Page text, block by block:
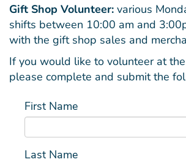
Gift Shop Volunteer: various
shifts between 10:00 am and
with the gift shop sales and
If you would like to volunteer at
please complete and submit the
First Name
Last Name